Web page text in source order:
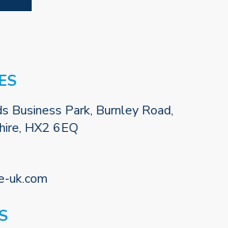
Business Park, Burnley Road,
HX2 6EQ
uk.com